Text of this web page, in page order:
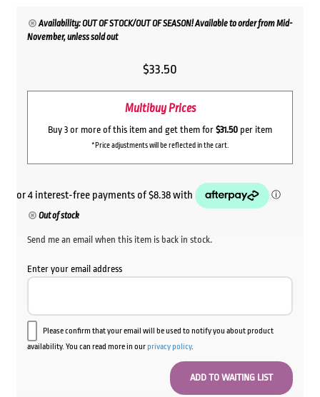
Availability: OUT OF STOCK/OUT OF SEASON! Available to order from Mid-
November, unless sold out
$33.50
Multibuy Prices
Buy 3 or more of this item and get them for $31.50 per item
*Price adjustments will be reflected in the cart.
Out of stock
Send me an email when this item is back in stock.
Enter your email address
Please confirm that your email will be used to notify you about product
availability. You can read more in ourprivacy policy.